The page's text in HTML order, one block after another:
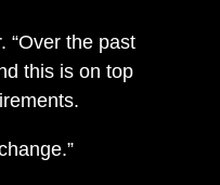
“Over the past
this is on top